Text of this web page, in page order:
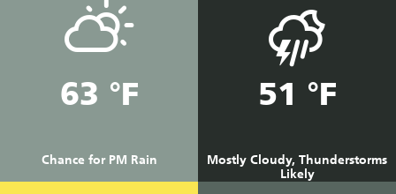
63 °F
Chance for PM Rain
51 °F
Mostly Cloudy, Thunderstorms
Likely